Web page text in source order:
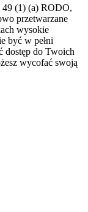
49 (1) (a) RODO,
przetwarzane
wysokie
być w pełni
dostęp do Twoich
wycofać swoją